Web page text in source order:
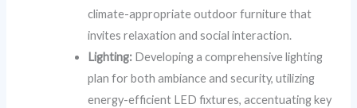
climate-appropriate outdoor furniture that
invites relaxation and social interaction.
Lighting:Developing a comprehensive lighting
plan for both ambiance and security, utilizing
energy-efficient LED fixtures, accentuating key